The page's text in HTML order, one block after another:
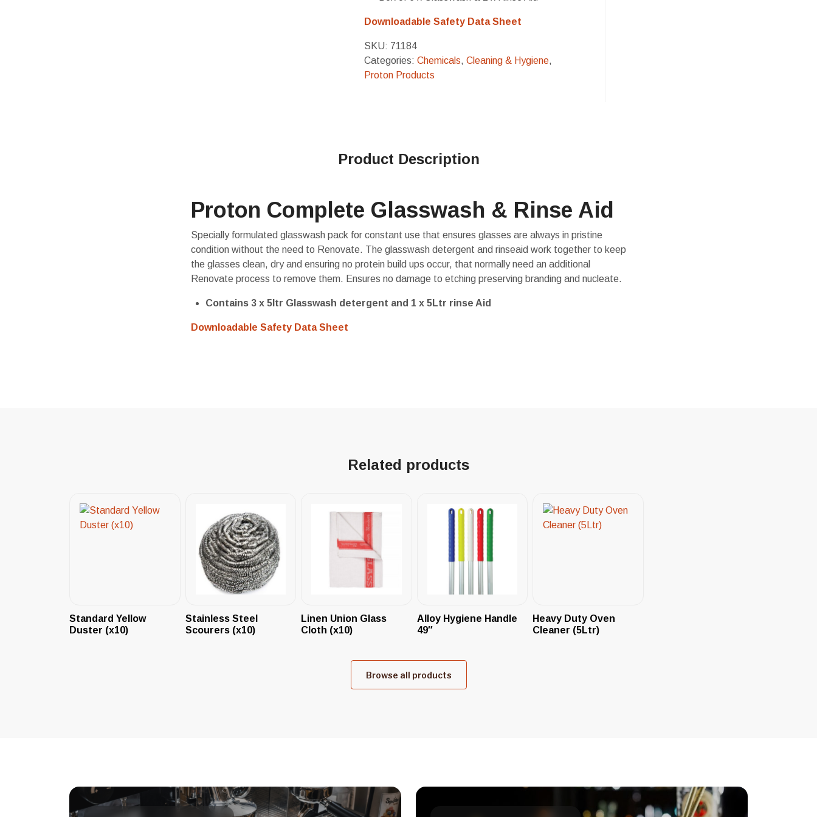
Downloadable Safety Data Sheet
SKU: 71184
Categories: Chemicals, Cleaning & Hygiene,
Proton Products
Product Description
Proton Complete Glasswash & Rinse Aid
Specially formulated glasswash pack for constant use that ensures glasses are always in pristine
condition without the need to Renovate. The glasswash detergent and rinseaid work together to keep
the glasses clean, dry and ensuring no protein build ups occur, that normally need an additional
Renovate process to remove them. Ensures no damage to etching preserving branding and nucleate.
Contains 3 x 5ltr Glasswash detergent and 1 x 5Ltr rinse Aid
Downloadable Safety Data Sheet
Related products
Standard Yellow
Duster (x10)
Stainless Steel
Scourers (x10)
Linen Union Glass
Cloth (x10)
Alloy Hygiene Handle
49″
Heavy Duty Oven
Cleaner (5Ltr)
Browse all products